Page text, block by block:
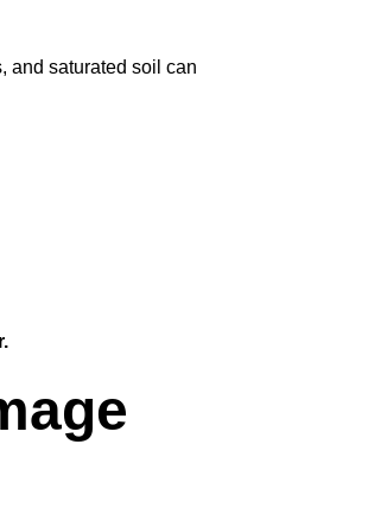
and saturated soil can